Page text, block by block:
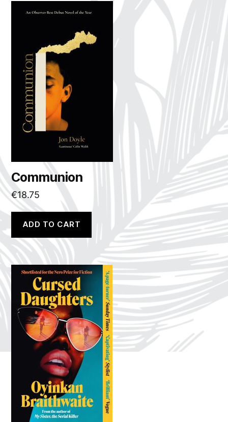
Communion
€18.75
ADD TO CART